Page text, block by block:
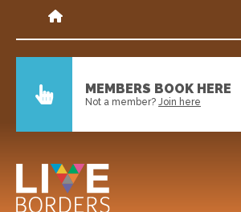
MEMBERS BOOK HERE
Not a member? Join here